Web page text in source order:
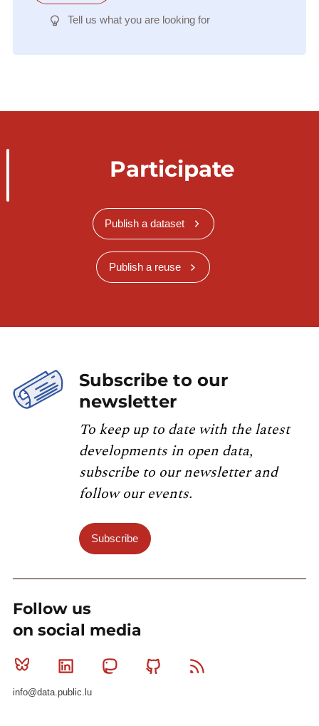
Tell us what you are looking for
Participate
Publish a dataset
Publish a reuse
Subscribe to our
newsletter
To keep up to date with the latest
developments in open data,
subscribe to our newsletter and
follow our events.
Subscribe
Follow us
on social media
Bluesky Linkedin MastodonGithub
info@data.public.lu